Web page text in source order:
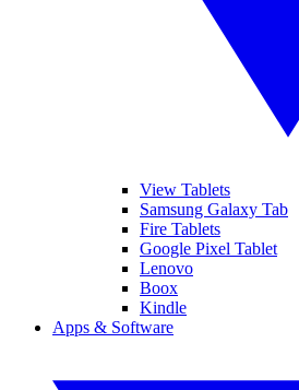
View Tablets
Samsung Galaxy Tab
Fire Tablets
Google Pixel Tablet
Lenovo
Boox
Kindle
Apps & Software